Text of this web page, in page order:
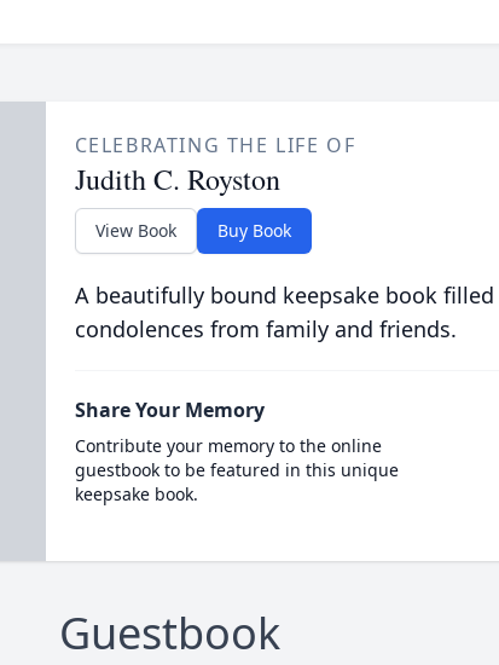
CELEBRATING THE LIFE OF
Judith C. Royston
View Book Buy Book
A beautifully bound keepsake book
condolences from family and friends.
Share Your Memory
Contribute your memory to the online
guestbook to be featured in this unique
keepsake book.
Guestbook